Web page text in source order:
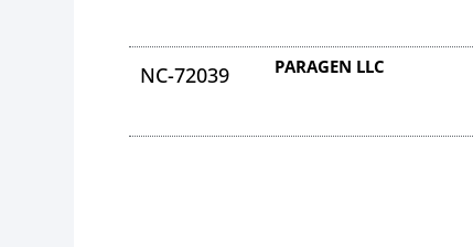
NC-72039 PARAGEN LLC